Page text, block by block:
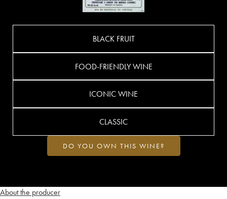
About the producer
BLACK FRUIT
FOOD-FRIENDLY WINE
ICONIC WINE
CLASSIC
DO YOU OWN THIS WINE?